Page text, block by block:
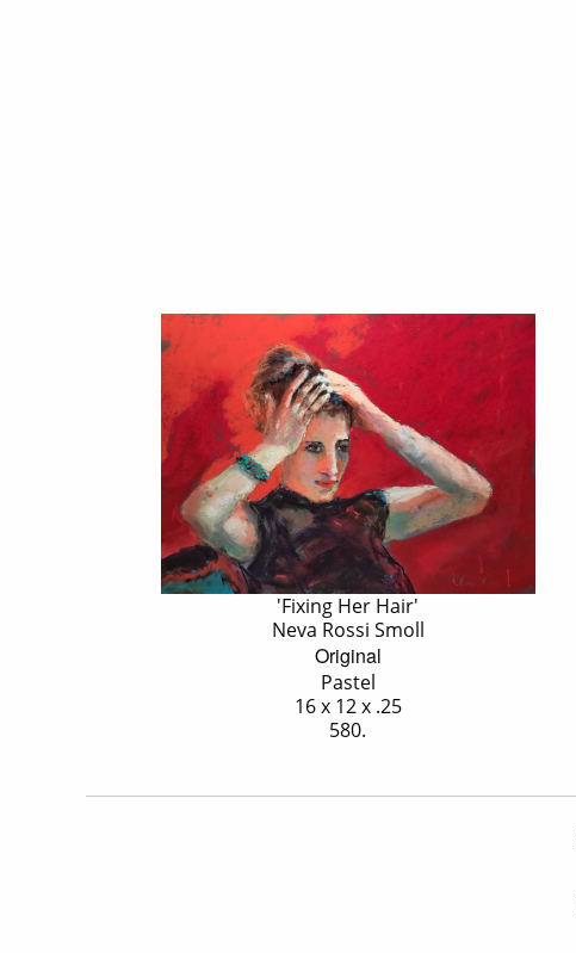
'Fixing Her Hair'
Neva Rossi Smoll
Original
Pastel
16 x 12 x .25
580.